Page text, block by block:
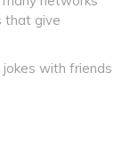
that give
with friends